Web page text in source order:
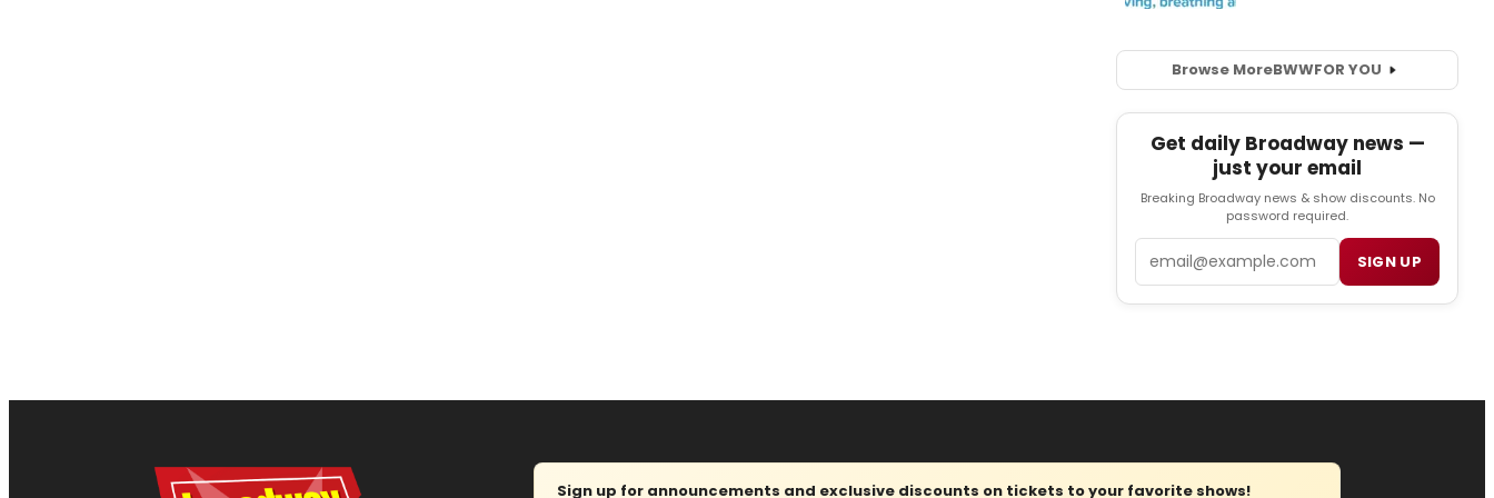
Browse MoreBWWFOR YOU
Get daily Broadway news —
just your email
Breaking Broadway news & show discounts. No
password required.
SIGN UP
Sign up for announcements and exclusive discounts on tickets to your favorite shows!